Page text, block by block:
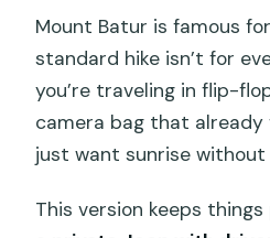
Mount Batur is famous
standard hike isn’t for
you’re traveling in flip-
camera bag that already
just want sunrise
This version keeps